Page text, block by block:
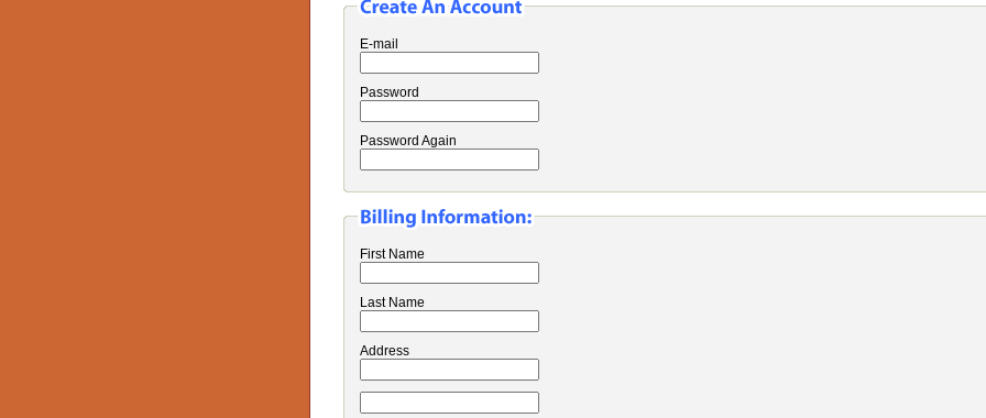
E-mail
Password
Password Again
First Name
Last Name
Address